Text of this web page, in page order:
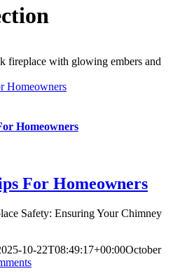
Homeowners
Homeowners
For Homeowners
Safety: Ensuring Your Chimney
10-22T08:49:17+00:00October